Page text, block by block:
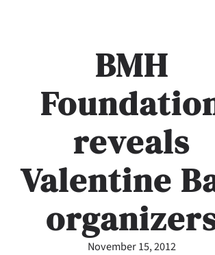
BMH
reveals
Valentine
November 15, 2012